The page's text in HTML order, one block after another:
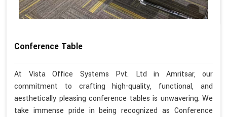
Conference Table
At Vista Office Systems Pvt. Ltd in Amritsar, our
commitment to crafting high-quality, functional, and
aesthetically pleasing conference tables is unwavering. We
take immense pride in being recognized as Conference